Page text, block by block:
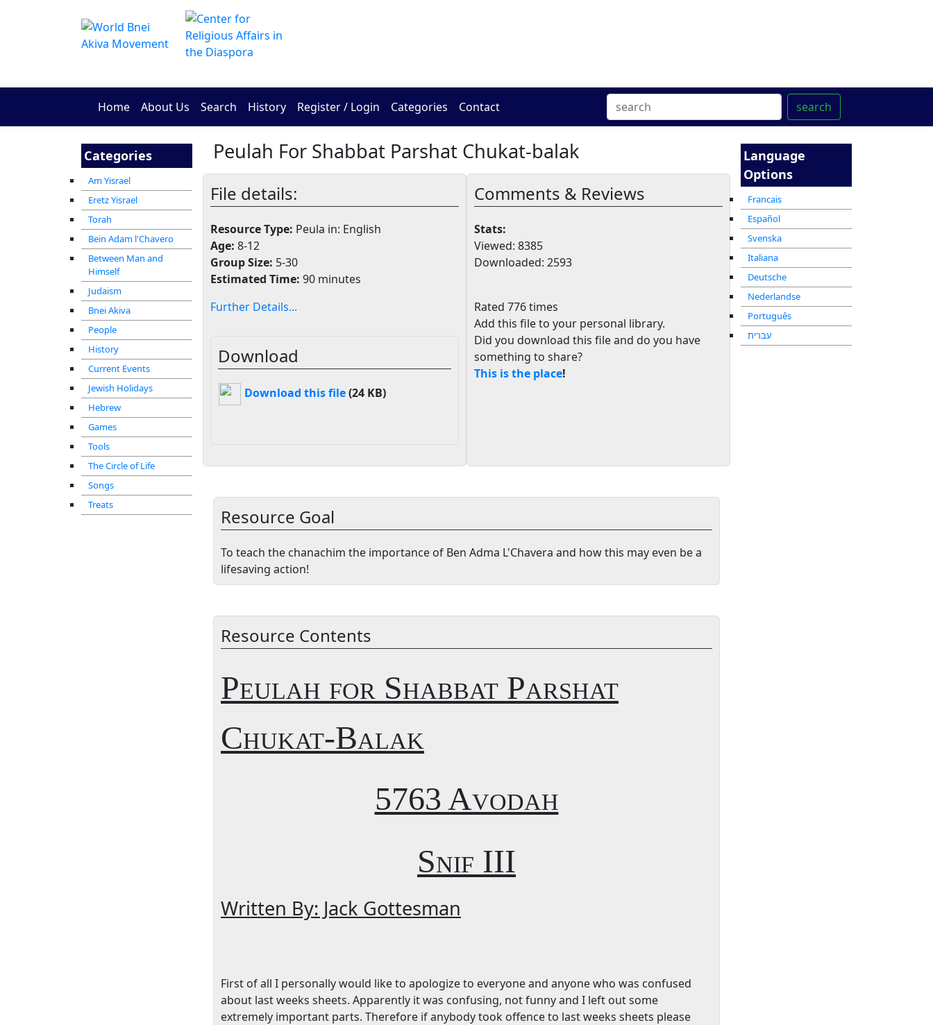
Home About Us Search History Register / Login Categories Contact search
Categories
Am Yisrael
Eretz Yisrael
Torah
Bein Adam l'Chavero
Between Man and
Himself
Judaism
Bnei Akiva
People
History
Current Events
Jewish Holidays
Hebrew
Games
Tools
The Circle of Life
Songs
Treats
Peulah For Shabbat Parshat Chukat-balak
File details:
Resource Type: Peula in: English
Age: 8-12
Group Size: 5-30
Estimated Time: 90 minutes
Further Details...
Download
Download this file(24 KB)
Comments & Reviews
Stats:
Viewed: 8385
Downloaded: 2593
Rated 776 times
Add this file to your personal library.
Did you download this file and do you have
something to share?
This is the place!
Resource Goal
To teach the chanachim the importance of Ben Adma L'Chavera and how this may even be a
lifesaving action!
Resource Contents
Peulah for Shabbat Parshat
Chukat-Balak
5763 Avodah
Snif III
Written By: Jack Gottesman
First of all I personally would like to apologize to everyone and anyone who was confused
about last weeks sheets. Apparently it was confusing, not funny and I left out some
extremely important parts. Therefore if anybody took offence to last weeks sheets please
Language
Options
Francais
Español
Svenska
Italiana
Deutsche
Nederlandse
Português
עברית